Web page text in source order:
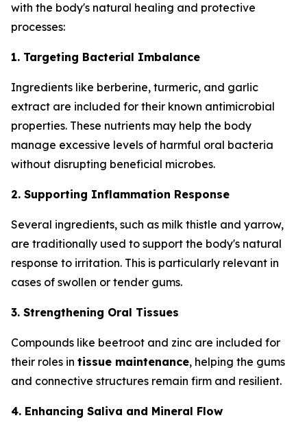
with the body's natural healing and protective
processes:
1. Targeting Bacterial Imbalance
Ingredients like berberine, turmeric, and garlic
extract are included for their known antimicrobial
properties. These nutrients may help the body
manage excessive levels of harmful oral bacteria
without disrupting beneficial microbes.
2. Supporting Inflammation Response
Several ingredients, such as milk thistle and yarrow,
are traditionally used to support the body's natural
response to irritation. This is particularly relevant in
cases of swollen or tender gums.
3. Strengthening Oral Tissues
Compounds like beetroot and zinc are included for
their roles in tissue maintenance, helping the gums
and connective structures remain firm and resilient.
4. Enhancing Saliva and Mineral Flow